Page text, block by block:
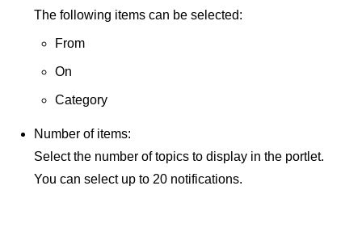
The following items can be selected:
From
On
Category
Number of items:
Select the number of topics to display in the portlet.
You can select up to 20 notifications.